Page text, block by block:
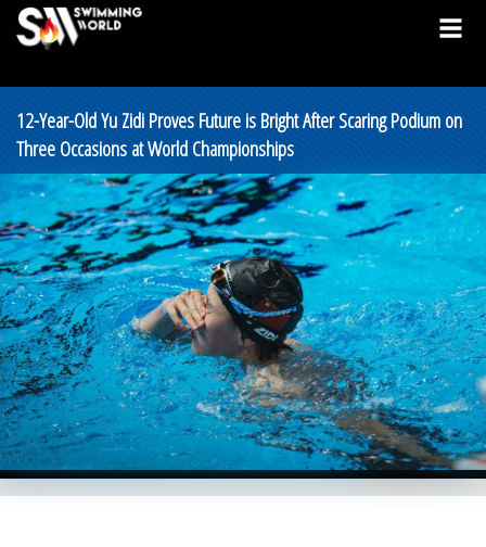
12-Year-Old Yu Zidi Proves Future is Bright After Scaring Podium on
Three Occasions at World Championships